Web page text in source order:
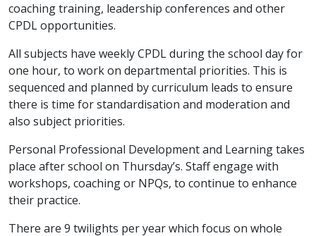
coaching training, leadership conferences and other
CPDL opportunities.
All subjects have weekly CPDL during the school day for
one hour, to work on departmental priorities. This is
sequenced and planned by curriculum leads to ensure
there is time for standardisation and moderation and
also subject priorities.
Personal Professional Development and Learning takes
place after school on Thursday’s. Staff engage with
workshops, coaching or NPQs, to continue to enhance
their practice.
There are 9 twilights per year which focus on whole